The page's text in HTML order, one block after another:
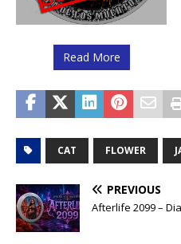
Read More
CAT FLOWER
PREVIOUS
Afterlife 2099 –